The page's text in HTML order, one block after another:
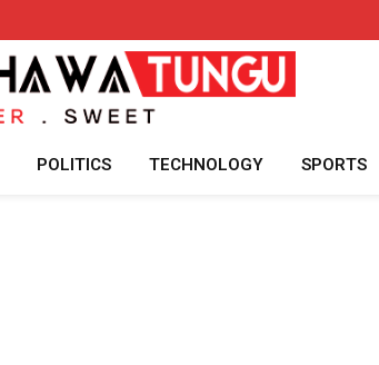
POLITICS TECHNOLOGY SPORTS